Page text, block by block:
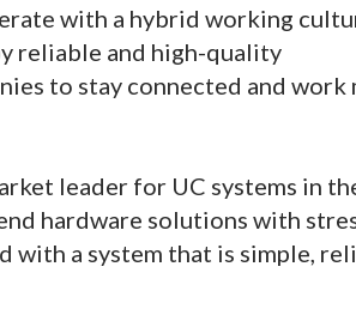
with a hybrid working
reliable and high-quality
to stay connected and work
leader for UC systems in
hardware solutions with
a system that is simple,